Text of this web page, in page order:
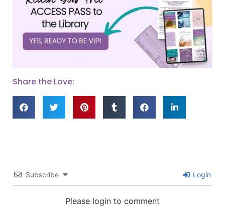
Share the Love:
Subscribe Login
Please login to comment